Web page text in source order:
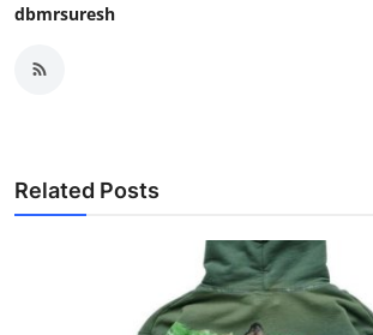
dbmrsuresh
Related Posts